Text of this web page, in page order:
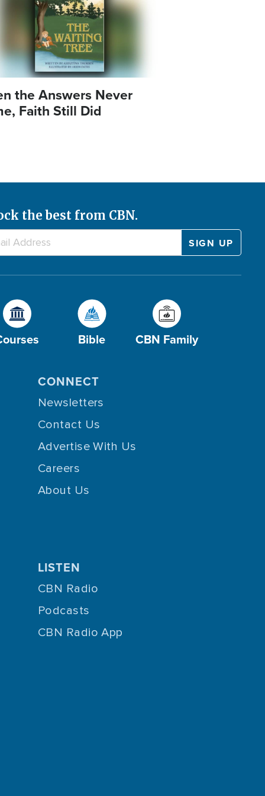
the Answers Never
Faith Still Did
the best from CBN.
Bible CBN Family
CONNECT
Newsletters
Contact Us
Advertise With Us
Careers
About Us
LISTEN
CBN Radio
Podcasts
CBN Radio App